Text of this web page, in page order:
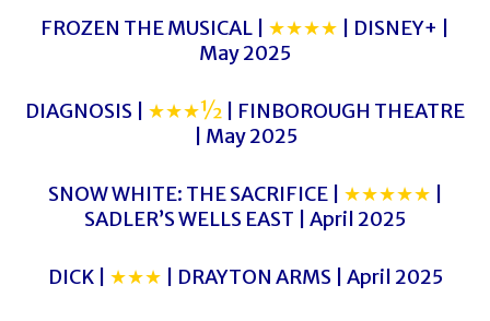
FROZEN THE MUSICAL | ★★★★ | DISNEY+ |
May 2025
DIAGNOSIS | ★★★½ | FINBOROUGH THEATRE
| May 2025
SNOW WHITE: THE SACRIFICE | ★★★★★
SADLER’S WELLS EAST | April 2025
DICK | ★★★ | DRAYTON ARMS | April 2025